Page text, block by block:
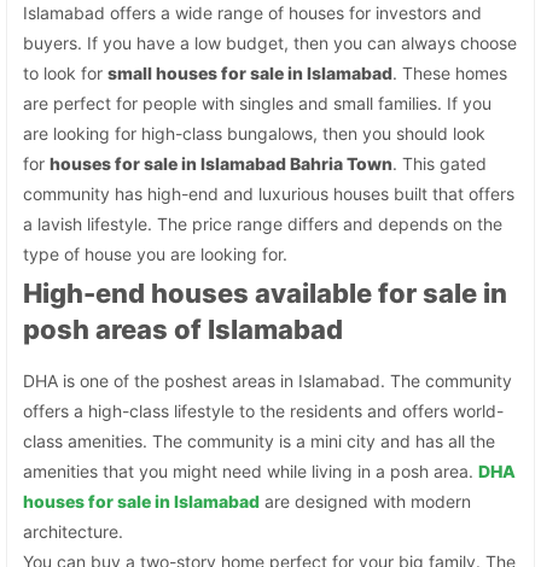
Islamabad offers a wide range of houses for investors and
buyers. If you have a low budget, then you can always choose
to look forsmall houses for sale in Islamabad. These homes
are perfect for people with singles and small families. If you
are looking for high-class bungalows, then you should look
forhouses for sale in Islamabad Bahria Town. This gated
community has high-end and luxurious houses built that offers
a lavish lifestyle. The price range differs and depends on the
type of house you are looking for.
High-end houses available for sale in
posh areas of Islamabad
DHA is one of the poshest areas in Islamabad. The community
offers a high-class lifestyle to the residents and offers world-
class amenities. The community is a mini city and has all the
amenities that you might need while living in a posh area.DHA
houses for sale in Islamabad are designed with modern
architecture.
You can buy a two-story home perfect for your big family. The